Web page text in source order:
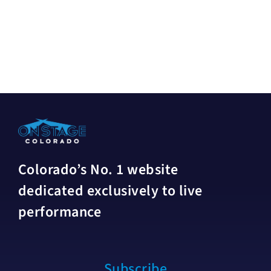
Colorado’s No. 1 website
dedicated exclusively to live
performance